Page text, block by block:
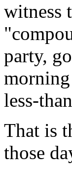
witness
party,
less-
That is
those